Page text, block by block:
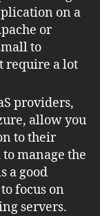
on a
or
to
require a lot
providers,
allow you
to their
manage the
a good
focus on
servers.